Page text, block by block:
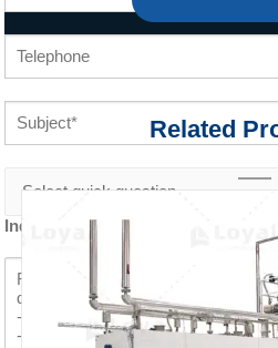
Inquiry content *
Related